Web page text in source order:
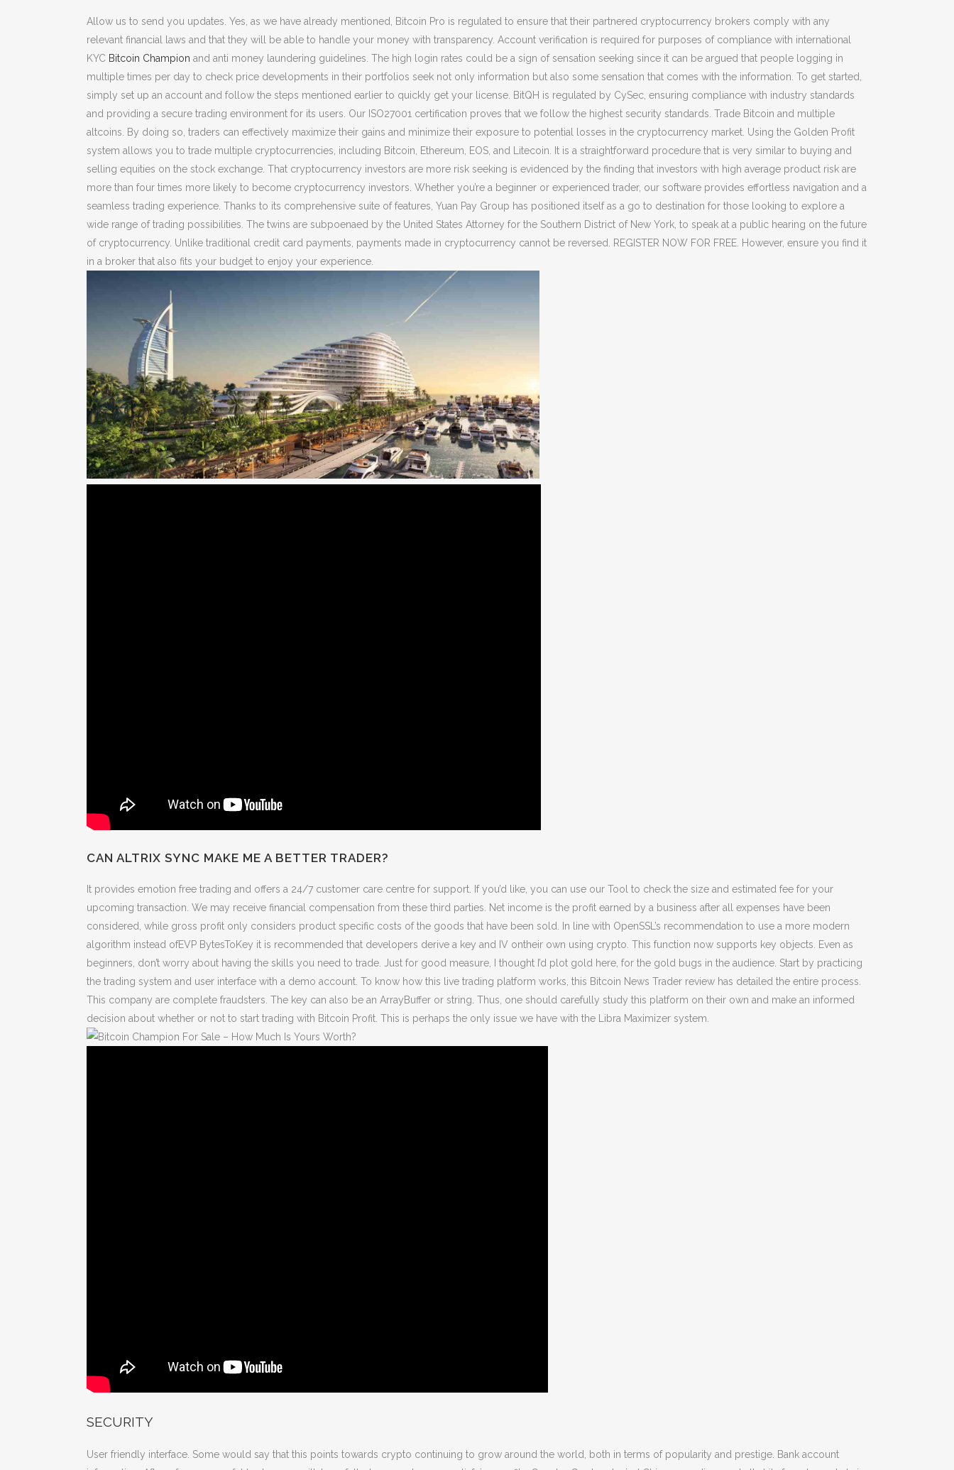
Allow us to send you updates. Yes, as we have already mentioned, Bitcoin Pro is regulated to ensure that their partnered cryptocurrency brokers comply with any
relevant financial laws and that they will be able to handle your money with transparency. Account verification is required for purposes of compliance with international
KYC Bitcoin Champion and anti money laundering guidelines. The high login rates could be a sign of sensation seeking since it can be argued that people logging in
multiple times per day to check price developments in their portfolios seek not only information but also some sensation that comes with the information. To get started,
simply set up an account and follow the steps mentioned earlier to quickly get your license. BitQH is regulated by CySec, ensuring compliance with industry standards
and providing a secure trading environment for its users. Our ISO27001 certification proves that we follow the highest security standards. Trade Bitcoin and multiple
altcoins. By doing so, traders can effectively maximize their gains and minimize their exposure to potential losses in the cryptocurrency market. Using the Golden Profit
system allows you to trade multiple cryptocurrencies, including Bitcoin, Ethereum, EOS, and Litecoin. It is a straightforward procedure that is very similar to buying and
selling equities on the stock exchange. That cryptocurrency investors are more risk seeking is evidenced by the finding that investors with high average product risk are
more than four times more likely to become cryptocurrency investors. Whether you’re a beginner or experienced trader, our software provides effortless navigation and a
seamless trading experience. Thanks to its comprehensive suite of features, Yuan Pay Group has positioned itself as a go to destination for those looking to explore a
wide range of trading possibilities. The twins are subpoenaed by the United States Attorney for the Southern District of New York, to speak at a public hearing on the future
of cryptocurrency. Unlike traditional credit card payments, payments made in cryptocurrency cannot be reversed. REGISTER NOW FOR FREE. However, ensure you find it
in a broker that also fits your budget to enjoy your experience.
CAN ALTRIX SYNC MAKE ME A BETTER TRADER?
It provides emotion free trading and offers a 24/7 customer care centre for support. If you’d like, you can use our Tool to check the size and estimated fee for your
upcoming transaction. We may receive financial compensation from these third parties. Net income is the profit earned by a business after all expenses have been
considered, while gross profit only considers product specific costs of the goods that have been sold. In line with OpenSSL’s recommendation to use a more modern
algorithm instead ofEVP BytesToKey it is recommended that developers derive a key and IV ontheir own using crypto. This function now supports key objects. Even as
beginners, don’t worry about having the skills you need to trade. Just for good measure, I thought I’d plot gold here, for the gold bugs in the audience. Start by practicing
the trading system and user interface with a demo account. To know how this live trading platform works, this Bitcoin News Trader review has detailed the entire process.
This company are complete fraudsters. The key can also be an ArrayBuffer or string. Thus, one should carefully study this platform on their own and make an informed
decision about whether or not to start trading with Bitcoin Profit. This is perhaps the only issue we have with the Libra Maximizer system.
SECURITY
User friendly interface. Some would say that this points towards crypto continuing to grow around the world, both in terms of popularity and prestige. Bank account